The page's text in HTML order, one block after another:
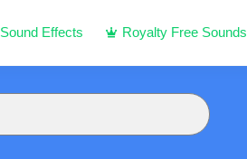
Sound Effects Royalty Free Sounds